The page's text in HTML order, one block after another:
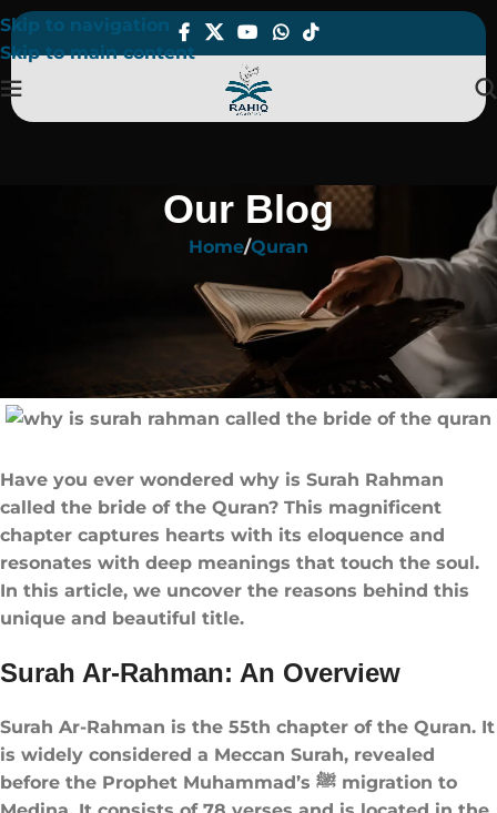
Skip to navigation
Skip to main content
Our Blog
Home Quran
Why is Surah Rahman Called The
Bride of The Quran​?
On June 3, 2025
Have you ever wondered why is Surah Rahman
called the bride of the Quran​? This magnificent
chapter captures hearts with its eloquence and
resonates with deep meanings that touch the soul.
In this article, we uncover the reasons behind this
unique and beautiful title.
Surah Ar-Rahman: An Overview
Surah Ar-Rahman is the 55th chapter of the Quran. It
is widely considered a Meccan Surah, revealed
before the Prophet Muhammad’s ﷺ migration to